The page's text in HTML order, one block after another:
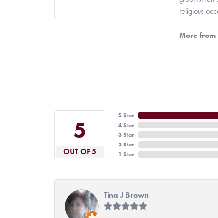
religious
More
5
OUT OF 5
5 Star
4 Star
3 Star
2 Star
1 Star
Tina J Brown